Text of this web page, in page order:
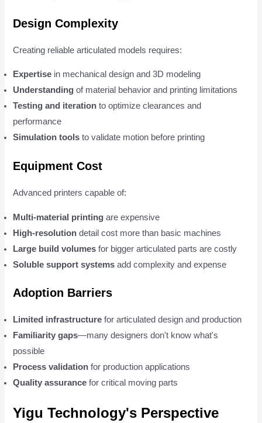
Design Complexity
Creating reliable articulated models requires:
Expertise in mechanical design and 3D modeling
Understanding of material behavior and printing limitations
Testing and iteration to optimize clearances and
performance
Simulation tools to validate motion before printing
Equipment Cost
Advanced printers capable of:
Multi-material printing are expensive
High-resolution detail cost more than basic machines
Large build volumes for bigger articulated parts are costly
Soluble support systems add complexity and expense
Adoption Barriers
Limited infrastructure for articulated design and production
Familiarity gaps—many designers don't know what's
possible
Process validation for production applications
Quality assurance for critical moving parts
Yigu Technology's Perspective